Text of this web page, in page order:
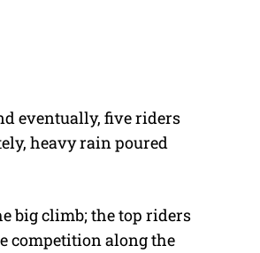
eventually, five riders
heavy rain poured
big climb; the top riders
competition along the